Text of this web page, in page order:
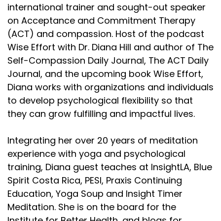
Lembke's newest book is Dopamine Nation:
: 00:03:03
And you open with your masturbation machines
opening chapter.
Lembke's newest book is Dopamine Nation:
00:03:08
It started some conversations between us and by
the end, we were in a
Lembke's newest book is Dopamine Nation:
:00:03:16
us to talk about our own struggles, but also really
relating to the
Lembke's newest book is Dopamine Nation:
international trainer and sought-out speaker
on Acceptance and Commitment Therapy
(ACT) and compassion. Host of the podcast
Wise Effort with Dr. Diana Hill and author of The
Self-Compassion Daily Journal, The ACT Daily
Journal, and the upcoming book Wise Effort,
Diana works with organizations and individuals
to develop psychological flexibility so that
they can grow fulfilling and impactful lives.
Integrating her over 20 years of meditation
experience with yoga and psychological
training, Diana guest teaches at InsightLA, Blue
Spirit Costa Rica, PESI, Praxis Continuing
Education, Yoga Soup and Insight Timer
Meditation. She is on the board for the